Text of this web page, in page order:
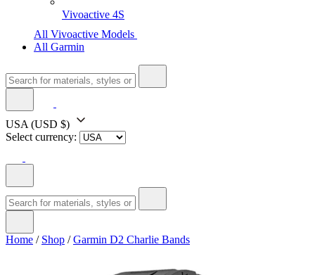
Vivoactive 4S
All Vivoactive Models
All Garmin
USA (USD $)
Select currency:
Home / Shop /Garmin D2 Charlie Bands